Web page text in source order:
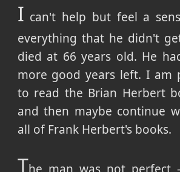
I can't help but feel a
everything that he didn't
died at 66 years old. He
more good years left. I am
to read the Brian Herbert
and then maybe continue
all of Frank Herbert's books.
T